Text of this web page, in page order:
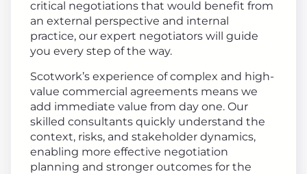
critical negotiations that would benefit from
an external perspective and internal
practice, our expert negotiators will guide
you every step of the way.
Scotwork’s experience of complex and high-
value commercial agreements means we
add immediate value from day one. Our
skilled consultants quickly understand the
context, risks, and stakeholder dynamics,
enabling more effective negotiation
planning and stronger outcomes for the